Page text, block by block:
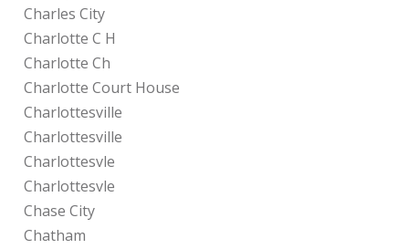
Charles City
Charlotte C H
Charlotte Ch
Charlotte Court House
Charlottesville
Charlottesville
Charlottesvle
Charlottesvle
Chase City
Chatham